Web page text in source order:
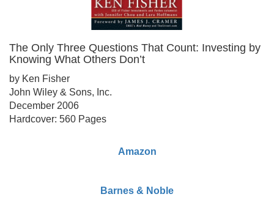
The Only Three Questions That Count: Investing by
Knowing What Others Don’t
by Ken Fisher
John Wiley & Sons, Inc.
December 2006
Hardcover: 560 Pages
Amazon
Barnes & Noble